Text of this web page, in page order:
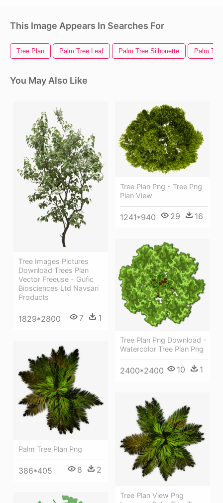
This Image Appears In Searches For
Tree Plan Palm Tree Leaf Palm Tree Silhouette Palm
You May Also Like
Tree Images Pictures
Download Trees Plan
Vector Freeuse - Gufic
Biosciences Ltd Navsari
Products
1829*2800 7 1
Tree Plan Png - Tree Png
Plan View
1241*940 29 16
Tree Plan Png Download -
Watercolor Tree Plan Png
2400*2400 10 1
Palm Tree Plan Png
386*405 8 2
Tree Plan View Png